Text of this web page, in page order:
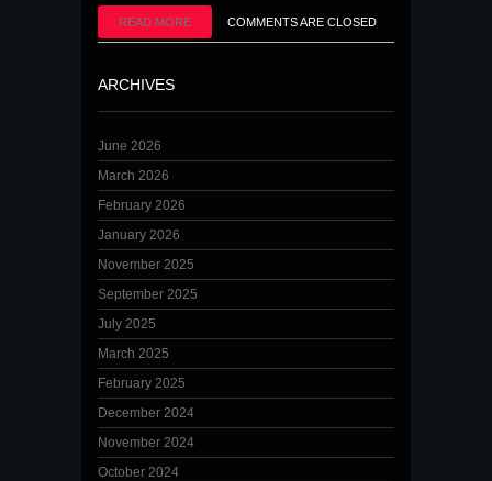
READ MORE COMMENTS ARE CLOSED
ARCHIVES
June 2026
March 2026
February 2026
January 2026
November 2025
September 2025
July 2025
March 2025
February 2025
December 2024
November 2024
October 2024